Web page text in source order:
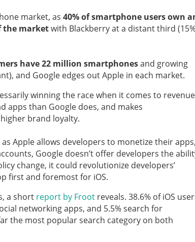
market, as 40% of smartphone users own
the marketwith Blackberry at a distant third
have 22 million smartphonesand growing
and Google edges out Apple in each market.
winning the race when it comes to
apps than Google does, and makes
brand loyalty.
Apple allows developers to monetize their apps,
Google doesn’t offer developers the
change, it could revolutionize developers’
first and foremost for iOS.
a short report by Froot reveals. 38.6% of iOS
networking apps, and 5.5% search for
the most popular search category on both